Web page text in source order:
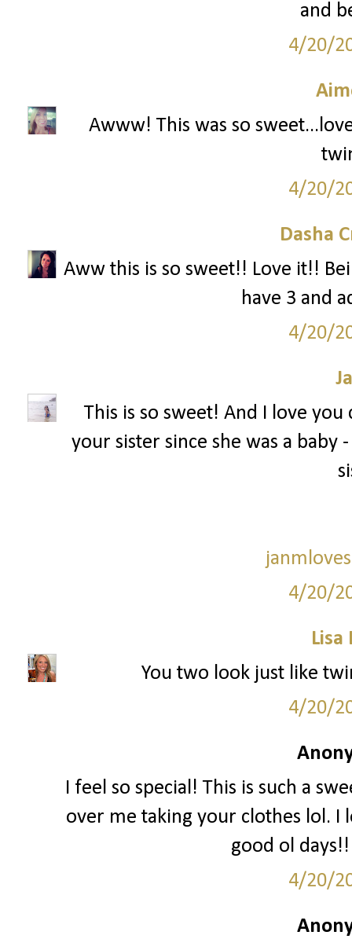
and
4/20/
Awww! This was so
4/20/
Dasha
Aww this is so sweet!! Love it!!
have 3 and
4/20/
This is so sweet! And I love
your sister since she was a
4/20/
Lisa
You two look just like
4/20/
I feel so special! This is such a
over me taking your clothes lol. I
good ol
4/20/